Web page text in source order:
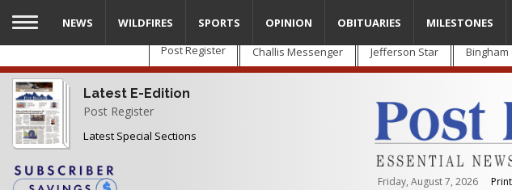
Skip
main
content
Post Register Challis Messenger Jefferson Star Bingham
Latest E-Edition
Post Register
Latest Special Sections
Friday, August 7, 2026
NEWS WILDFIRES SPORTS OPINION OBITUARIES MILESTONES